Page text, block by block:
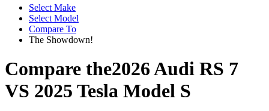
Select Make
Select Model
Compare To
The Showdown!
Compare the2026 Audi RS 7
VS 2025 Tesla Model S